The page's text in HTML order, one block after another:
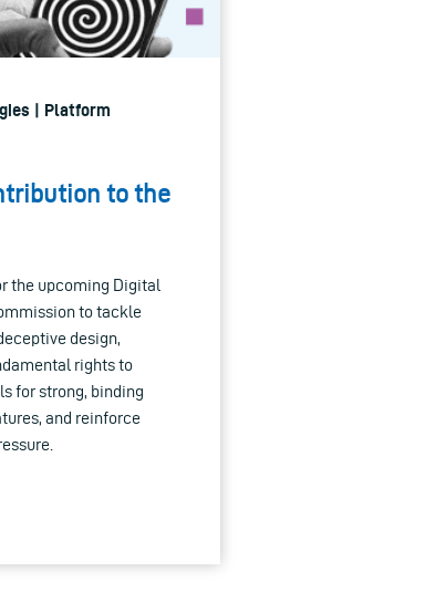
| Platform
to the
the upcoming Digital
to tackle
design,
rights to
for strong, binding
and reinforce